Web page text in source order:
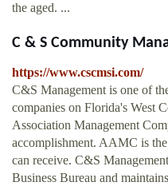
the aged. ...
C & S Community
https://www.cscmsi.com/
C&S Management is one of
companies on Florida's West
Association Management
accomplishment. AAMC is
can receive. C&S
Business Bureau and